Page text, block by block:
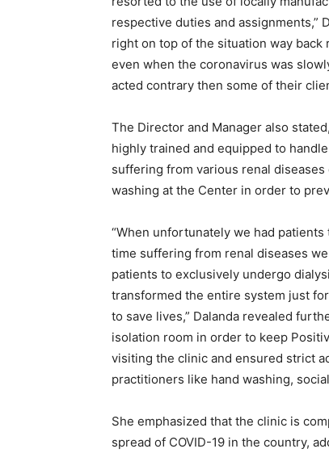
respective duties and assignments,”
right on top of the situation way
even when the coronavirus was
acted contrary then some of their
The Director and Manager also
highly trained and equipped to
suffering from various renal
washing at the Center in order to
“When unfortunately we had
time suffering from renal diseases
patients to exclusively undergo
transformed the entire system just
to save lives,” Dalanda revealed
isolation room in order to keep
visiting the clinic and ensured strict
practitioners like hand washing,
She emphasized that the clinic is
spread of COVID-19 in the country,